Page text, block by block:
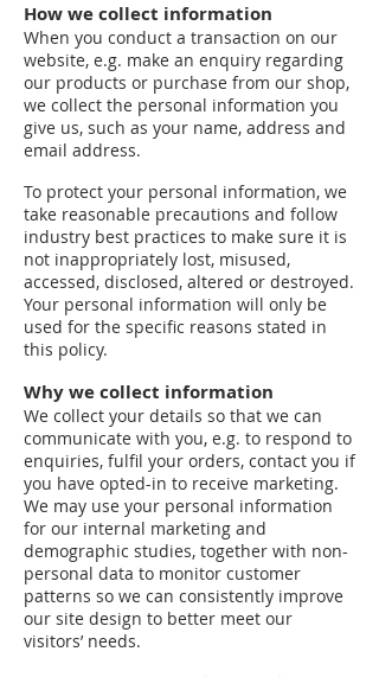
How we collect information
When you conduct a transaction on our
website, e.g. make an enquiry regarding
our products or purchase from our shop,
we collect the personal information you
give us, such as your name, address and
email address.
To protect your personal information, we
take reasonable precautions and follow
industry best practices to make sure it is
not inappropriately lost, misused,
accessed, disclosed, altered or destroyed.
Your personal information will only be
used for the specific reasons stated in
this policy.
Why we collect information
We collect your details so that we can
communicate with you, e.g. to respond to
enquiries, fulfil your orders, contact you if
you have opted-in to receive marketing.
We may use your personal information
for our internal marketing and
demographic studies, together with non-
personal data to monitor customer
patterns so we can consistently improve
our site design to better meet our
visitors’ needs.